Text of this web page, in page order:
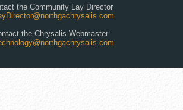
the Community Lay Director
the Chrysalis Webmaster